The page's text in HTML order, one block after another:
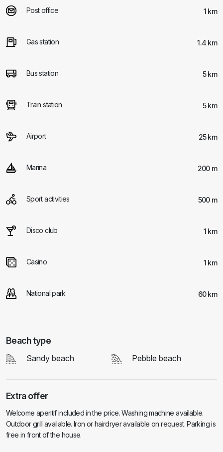
Post office 1 km
Gas station 1.4 km
Bus station 5 km
Train station 5 km
Airport 25 km
Marina 200 m
Sport activities 500 m
Disco club 1 km
Casino 1 km
National park 60 km
Beach type
Sandy beach Pebble beach
Extra offer
Welcome aperitif included in the price. Washing machine available.
Outdoor grill available. Iron or hairdryer available on request. Parking is
free in front of the house.